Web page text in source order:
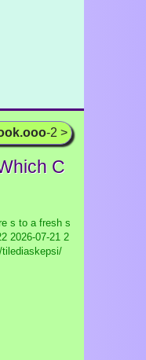
-2 >
C
s to a fresh s
2026-07-21 2
tilediaskepsi/